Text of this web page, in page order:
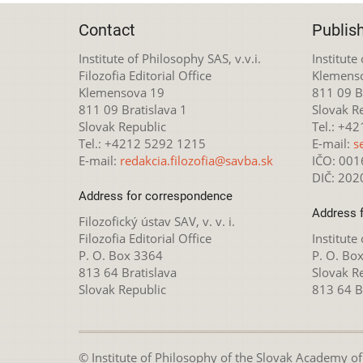
Contact
Institute of Philosophy SAS, v.v.i.
Filozofia Editorial Office
Klemensova 19
811 09 Bratislava 1
Slovak Republic
Tel.: +4212 5292 1215
E-mail: redakcia.filozofia@savba.sk
Address for correspondence
Filozofický ústav SAV, v. v. i.
Filozofia Editorial Office
P. O. Box 3364
813 64 Bratislava
Slovak Republic
Institute
811 09
Slovak
Tel.:
E-mail:
IČO:
DIČ:
Address
Institute
P. O.
Slovak
813 64
© Institute of Philosophy of the Slovak Academy of